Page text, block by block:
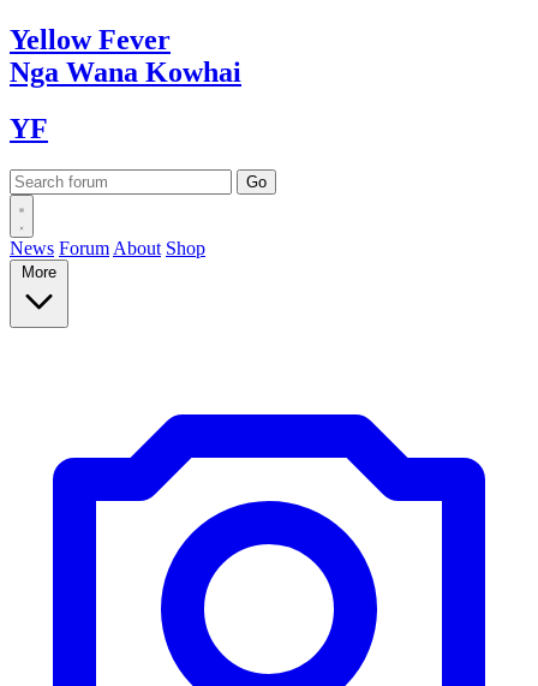
YellowFever
Nga Wana Kowhai
YF
News Forum About Shop
More